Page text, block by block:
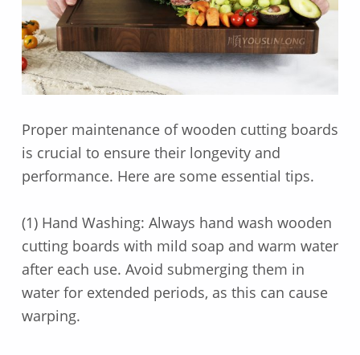
Proper maintenance of wooden cutting boards
is crucial to ensure their longevity and
performance. Here are some essential tips.
(1) Hand Washing: Always hand wash wooden
cutting boards with mild soap and warm water
after each use. Avoid submerging them in
water for extended periods, as this can cause
warping.